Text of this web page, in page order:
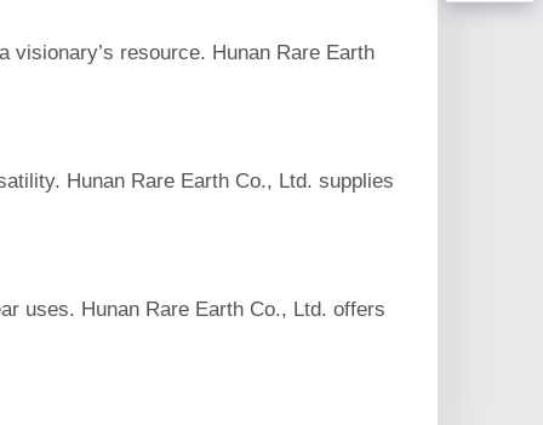
resource. Hunan Rare Earth
Hunan Rare Earth Co., Ltd. supplies
uses. Hunan Rare Earth Co., Ltd. offers